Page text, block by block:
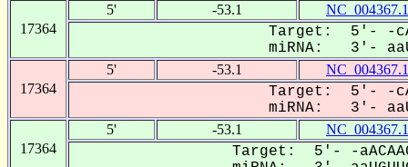
17364
5' -53.1 NC_004367.1
Target: 5'- -
miRNA: 3'-
17364
5' -53.1 NC_004367.1
Target: 5'- -
miRNA: 3'-
17364
5' -53.1 NC_004367.1
Target: 5'- -